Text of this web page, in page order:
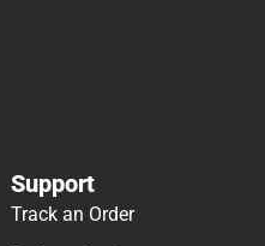
Support
Track an Order